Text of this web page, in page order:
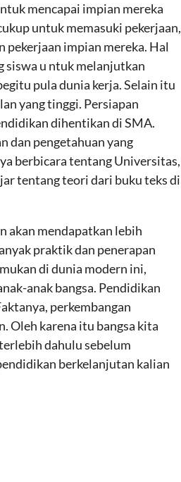
mencapai impian mereka
untuk memasuki pekerjaan,
pekerjaan impian mereka. Hal
siswa u ntuk melanjutkan
pula dunia kerja. Selain itu
yang tinggi. Persiapan
dihentikan di SMA.
dan pengetahuan yang
berbicara tentang Universitas,
tentang teori dari buku teks di
akan mendapatkan lebih
praktik dan penerapan
di dunia modern ini,
anak bangsa. Pendidikan
perkembangan
Oleh karena itu bangsa kita
dahulu sebelum
berkelanjutan kalian